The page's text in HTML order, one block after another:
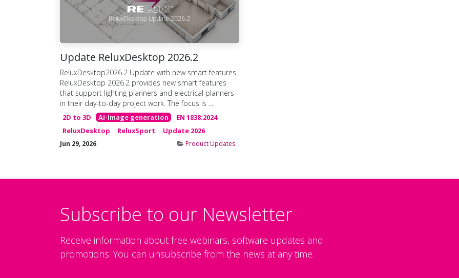
Update ReluxDesktop 2026.2
ReluxDesktop2026.2 Update with new smart features
ReluxDesktop 2026.2 provides new smart features
that support lighting planners and electrical planners
in their day-to-day project work. The focus is ...
2D to 3D AI-Image generation
EN 1838:2024
ReluxDesktop
ReluxSport Update 2026
Jun 29, 2026 Product Updates
Subscribe to our Newsletter
Receive information about free webinars, software updates and
promotions. You can unsubscribe from the news at any time.